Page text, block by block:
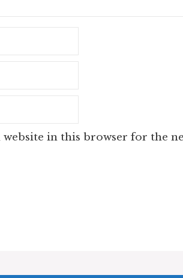
website in this browser for the